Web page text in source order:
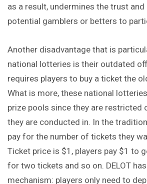
as a result, undermines the trust
potential gamblers or betters to
Another disadvantage that is
national lotteries is their outdated
requires players to buy a ticket the
What is more, these national
prize pools since they are restricted
they are conducted in. In the
pay for the number of tickets they
Ticket price is $1, players pay $1 to
for two tickets and so on. DELOT
mechanism: players only need to